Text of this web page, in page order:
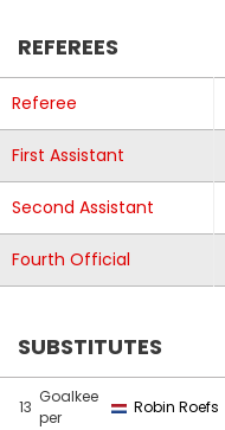
REFEREES
Referee
First Assistant
Second Assistant
Fourth Official
SUBSTITUTES
13
Goalkee
per
Robin Roefs